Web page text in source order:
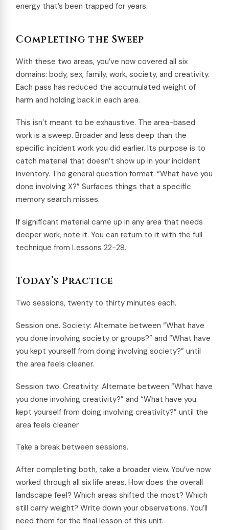
energy that’s been trapped for years.
Completing the Sweep
With these two areas, you’ve now covered all six
domains: body, sex, family, work, society, and creativity.
Each pass has reduced the accumulated weight of
harm and holding back in each area.
This isn’t meant to be exhaustive. The area-based
work is a sweep. Broader and less deep than the
specific incident work you did earlier. Its purpose is to
catch material that doesn’t show up in your incident
inventory. The general question format. “What have you
done involving X?” Surfaces things that a specific
memory search misses.
If significant material came up in any area that needs
deeper work, note it. You can return to it with the full
technique from Lessons 22-28.
Today’s Practice
Two sessions, twenty to thirty minutes each.
Session one. Society: Alternate between “What have
you done involving society or groups?” and “What have
you kept yourself from doing involving society?” until
the area feels cleaner.
Session two. Creativity: Alternate between “What have
you done involving creativity?” and “What have you
kept yourself from doing involving creativity?” until the
area feels cleaner.
Take a break between sessions.
After completing both, take a broader view. You’ve now
worked through all six life areas. How does the overall
landscape feel? Which areas shifted the most? Which
still carry weight? Write down your observations. You’ll
need them for the final lesson of this unit.